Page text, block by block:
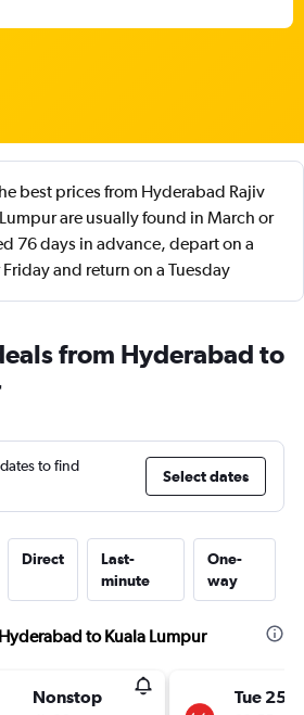
best prices from Hyderabad Rajiv
are usually found in March or
76 days in advance, depart on a
and return on a Tuesday
from Hyderabad to
to find
Select dates
Direct
Last-
minute
One-
way
to Kuala Lumpur
Nonstop Tue 25/